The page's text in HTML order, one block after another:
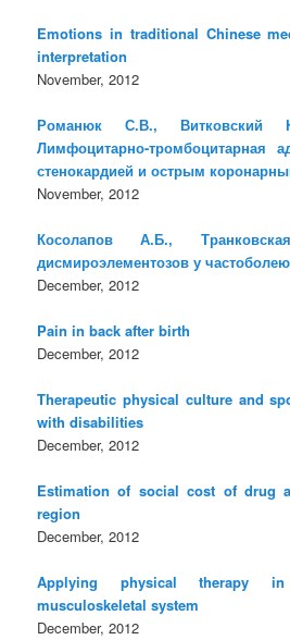
Emotions in traditional Chinese
interpretation
November, 2012
Романюк С.В.,
Лимфоцитарно-тромбоцитарная
стенокардией и острым
November, 2012
Косолапов А.Б.,
дисмироэлементозов у
December, 2012
Pain in back after birth
December, 2012
Therapeutic physical culture and
with disabilities
December, 2012
Estimation of social cost of drug
region
December, 2012
Applying physical therapy
musculoskeletal system
December, 2012